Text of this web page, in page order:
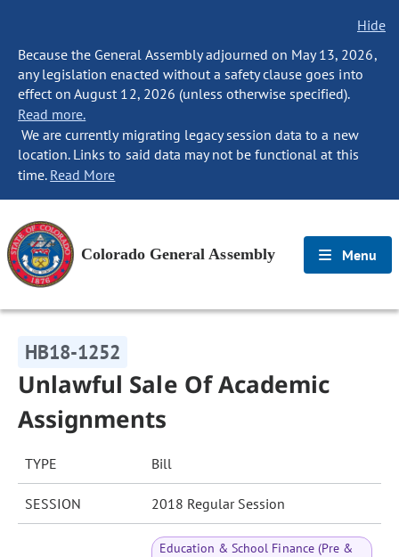
Hide
Because the General Assembly adjourned on May 13, 2026,
any legislation enacted without a safety clause goes into
effect on August 12, 2026 (unless otherwise specified).
Read more.
We are currently migrating legacy session data to a new
location. Links to said data may not be functional at this
time. Read More
Colorado General Assembly Menu
HB18-1252
Unlawful Sale Of Academic
Assignments
TYPE Bill
SESSION 2018 Regular Session
Education & School Finance (Pre &